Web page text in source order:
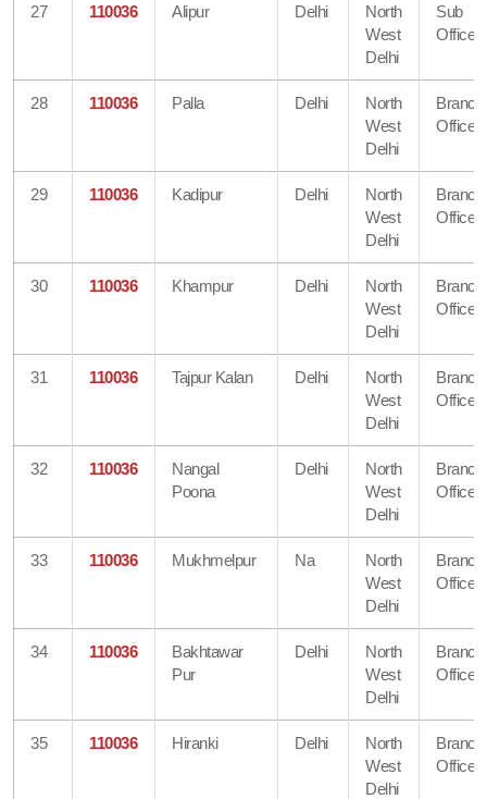
27 110036 Alipur Delhi
North
West
Delhi
Sub
Office
28 110036 Palla Delhi
North
West
Delhi
Branch
Office
29 110036 Kadipur Delhi
North
West
Delhi
Branch
Office
30 110036 Khampur Delhi
North
West
Delhi
Branch
Office
31 110036 Tajpur Kalan Delhi
North
West
Delhi
Branch
Office
32 110036
Nangal
Poona
Delhi
North
West
Delhi
Branch
Office
33 110036 Mukhmelpur Na
North
West
Delhi
Branch
Office
34 110036
Bakhtawar
Pur
Delhi
North
West
Delhi
Branch
Office
35 110036 Hiranki Delhi
North
West
Delhi
Branch
Office